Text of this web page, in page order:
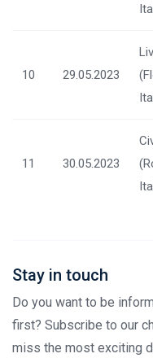
10 29.05.2023
11 30.05.2023
Stay in touch
Do you want to be
first? Subscribe to our
miss the most exciting